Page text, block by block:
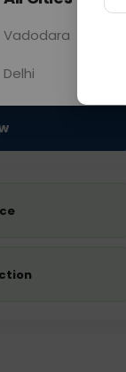
- 0 hrs
Vadodara
Delhi